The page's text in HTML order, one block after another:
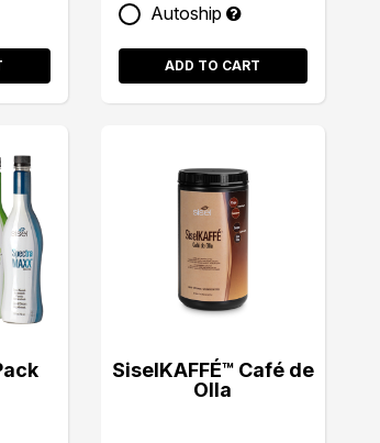
Autoship
ADD TO CART
SiselKAFFÉ™ Café de
Olla